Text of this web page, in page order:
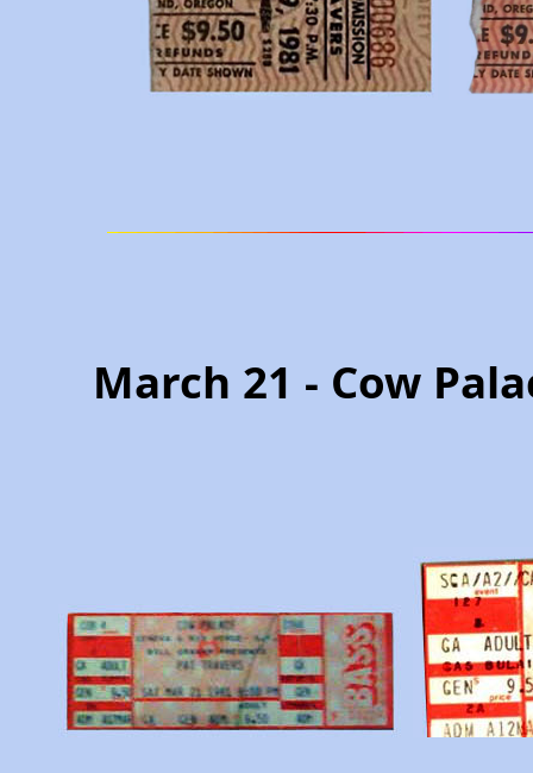
March 21 - Cow